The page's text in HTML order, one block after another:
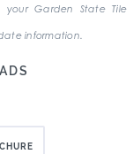
Garden State Tile
information.